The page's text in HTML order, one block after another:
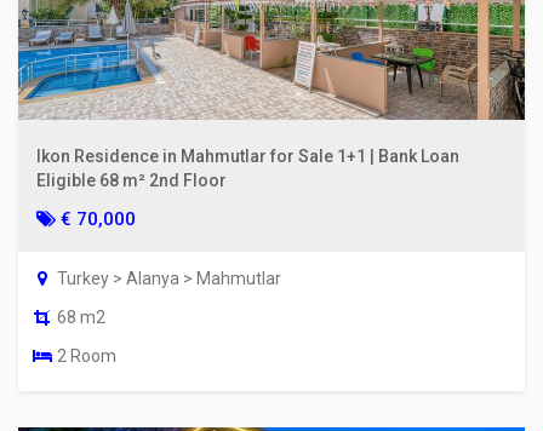
Ikon Residence in Mahmutlar for Sale 1+1 | Bank Loan
Eligible 68 m² 2nd Floor
€ 70,000
Turkey > Alanya > Mahmutlar
68 m2
2 Room